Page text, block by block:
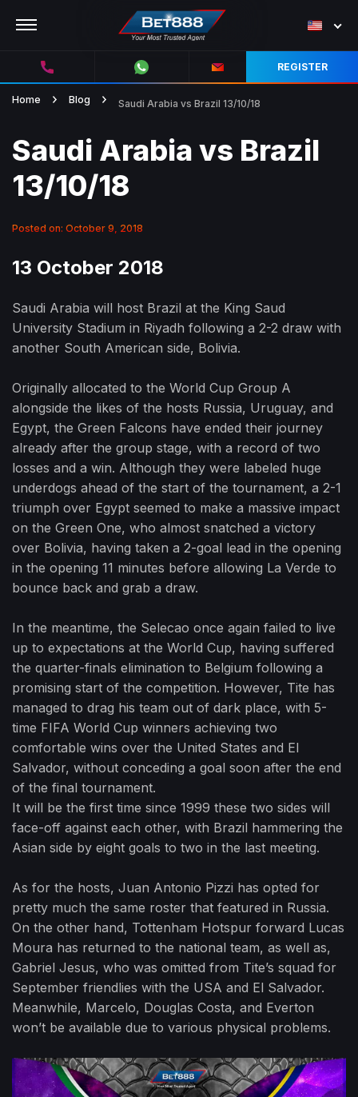
REGISTER
Home Blog Saudi Arabia vs Brazil 13/10/18
Saudi Arabia vs Brazil
13/10/18
Posted on: October 9, 2018
13 October 2018
Saudi Arabia will host Brazil at the King Saud
University Stadium in Riyadh following a 2-2 draw with
another South American side, Bolivia.
Originally allocated to the World Cup Group A
alongside the likes of the hosts Russia, Uruguay, and
Egypt, the Green Falcons have ended their journey
already after the group stage, with a record of two
losses and a win. Although they were labeled huge
underdogs ahead of the start of the tournament, a 2-1
triumph over Egypt seemed to make a massive impact
on the Green One, who almost snatched a victory
over Bolivia, having taken a 2-goal lead in the opening
in the opening 11 minutes before allowing La Verde to
bounce back and grab a draw.
In the meantime, the Selecao once again failed to live
up to expectations at the World Cup, having suffered
the quarter-finals elimination to Belgium following a
promising start of the competition. However, Tite has
managed to drag his team out of dark place, with 5-
time FIFA World Cup winners achieving two
comfortable wins over the United States and El
Salvador, without conceding a goal soon after the end
of the final tournament.
It will be the first time since 1999 these two sides will
face-off against each other, with Brazil hammering the
Asian side by eight goals to two in the last meeting.
As for the hosts, Juan Antonio Pizzi has opted for
pretty much the same roster that featured in Russia.
On the other hand, Tottenham Hotspur forward Lucas
Moura has returned to the national team, as well as,
Gabriel Jesus, who was omitted from Tite’s squad for
September friendlies with the USA and El Salvador.
Meanwhile, Marcelo, Douglas Costa, and Everton
won’t be available due to various physical problems.